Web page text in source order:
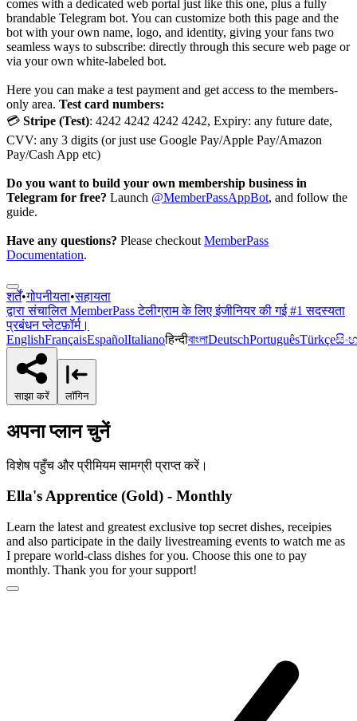
comes with a dedicated web portal just like this one, plus a fully
brandable Telegram bot. You can customize both this page and the
bot with your own name, logo, and identity, giving your fans two
seamless ways to subscribe: directly through this secure web page or
via your own white-labeled bot.
Here you can make a test payment and get access to the members-
only area. Test card numbers:
💳 Stripe (Test): 4242 4242 4242 4242, Expiry: any future date,
CVV: any 3 digits (or just use Google Pay/Apple Pay/Amazon
Pay/Cash App etc)
Do you want to build your own membership business in
Telegram for free? Launch @MemberPassAppBot, and follow the
guide.
Have any questions? Please checkout MemberPass
Documentation.
शर्तें•गोपनीयता•सहायता
द्वारा संचालितMemberPassटेलीग्राम के लिए इंजीनियर की गई #1 सदस्यता
प्रबंधन प्लेटफ़ॉर्म।
EnglishFrançaisEspañolItalianoहिन्दीবাংলাDeutschPortuguêsTürkçe
साझा करें लॉगिन
अपना प्लान चुनें
विशेष पहुँच और प्रीमियम सामग्री प्राप्त करें।
Ella's Apprentice (Gold) - Monthly
Learn the latest and greatest exclusive top secret dishes, receipies
and also participate in the daily livestreaming events to watch me as
I prepare world-class dishes for you. Choose this one to pay
monthly. Thank you for your support!